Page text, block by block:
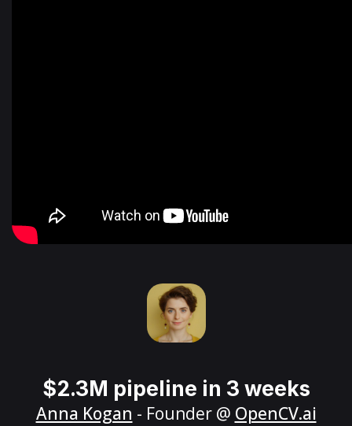
$2.3M pipeline in 3 weeks
Anna Kogan - Founder @ OpenCV.ai